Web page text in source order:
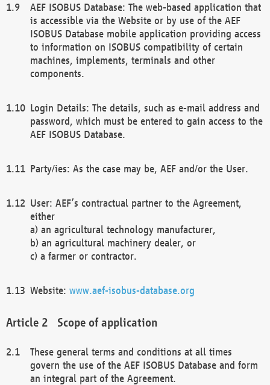
AEF ISOBUS Database: The web-based application that
is accessible via the Website or by use of the AEF
ISOBUS Database mobile application providing access
to information on ISOBUS compatibility of certain
machines, implements, terminals and other
components.
Login Details: The details, such as e-mail address and
password, which must be entered to gain access to the
AEF ISOBUS Database.
Party/ies: As the case may be, AEF and/or the User.
User: AEF’s contractual partner to the Agreement,
either
a) an agricultural technology manufacturer,
b) an agricultural machinery dealer, or
c) a farmer or contractor.
Website: www.aef-isobus-database.org
Scope of application
These general terms and conditions at all times
govern the use of the AEF ISOBUS Database and form
an integral part of the Agreement.